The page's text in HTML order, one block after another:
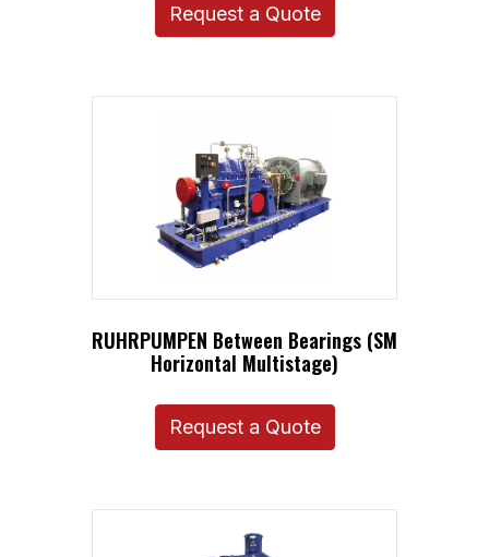
Request a Quote
RUHRPUMPEN Between Bearings (SM
Horizontal Multistage)
Request a Quote